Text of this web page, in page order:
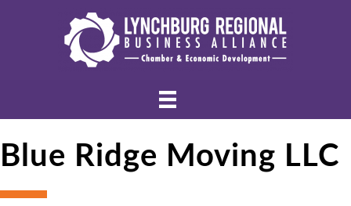
Blue Ridge Moving LLC